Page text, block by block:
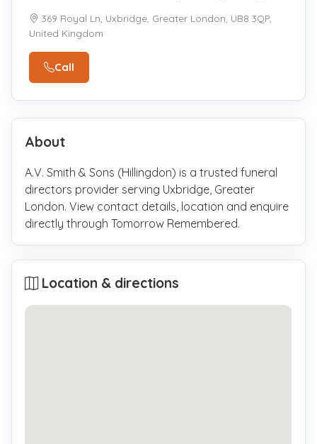
369 Royal Ln, Uxbridge, Greater London, UB8 3QP,
United Kingdom
Call
About
A.V. Smith & Sons (Hillingdon) is a trusted funeral
directors provider serving Uxbridge, Greater
London. View contact details, location and enquire
directly through Tomorrow Remembered.
Location & directions